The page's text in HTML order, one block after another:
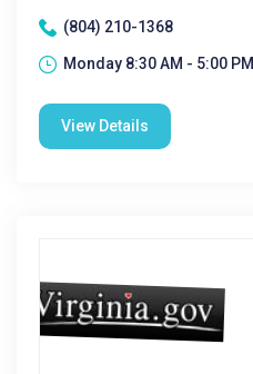
(804) 210-1368
Monday 8:30 AM - 5:00 PM|
View Details